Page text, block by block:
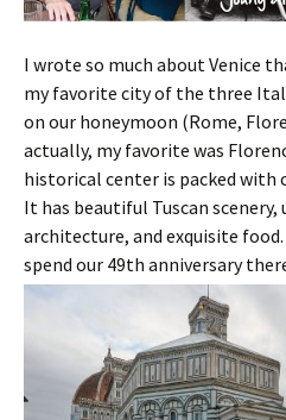
I wrote so much about Venice
my favorite city of the three
on our honeymoon (Rome,
actually, my favorite was
historical center is packed with
It has beautiful Tuscan
architecture, and exquisite
spend our 49th anniversary